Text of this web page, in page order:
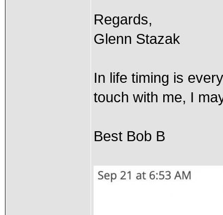
Regards,
Glenn Stazak
In life timing is
touch with me, I
Best Bob B